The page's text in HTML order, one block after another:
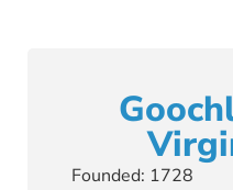
Founded: 1728